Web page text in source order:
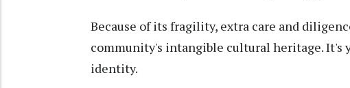
Because of its fragility, extra care and
community's intangible cultural heritage. It's
identity.